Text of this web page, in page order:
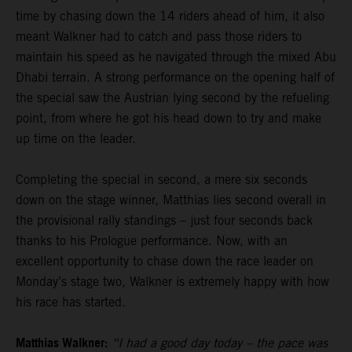
time by chasing down the 14 riders ahead of him, it also
meant Walkner had to catch and pass those riders to
maintain his speed as he navigated through the mixed Abu
Dhabi terrain. A strong performance on the opening half of
the special saw the Austrian lying second by the refueling
point, from where he got his head down to try and make
up time on the leader.
Completing the special in second, a mere six seconds
down on the stage winner, Matthias lies second overall in
the provisional rally standings – just four seconds back
thanks to his Prologue performance. Now, with an
excellent opportunity to chase down the race leader on
Monday’s stage two, Walkner is extremely happy with how
his race has started.
Matthias Walkner: “I had a good day today – the pace was